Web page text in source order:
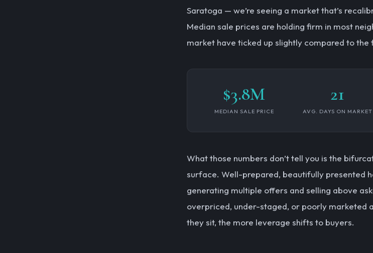
Saratoga — we’re seeing a market that’s
Median sale prices are holding firm in most
market have ticked up slightly compared to
$3.8M
MEDIAN SALE PRICE
21
AVG. DAYS ON MARKET
What those numbers don’t tell you is the
surface. Well-prepared, beautifully presented
generating multiple offers and selling above
overpriced, under-staged, or poorly marketed
they sit, the more leverage shifts to buyers.